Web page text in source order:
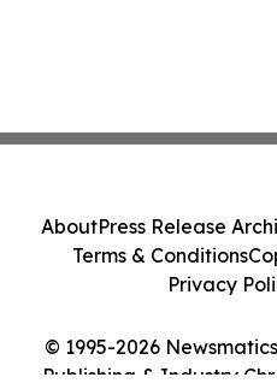
© 1995-2026
Publishing & Industry
AboutPress Release
Terms & Conditions
Privacy